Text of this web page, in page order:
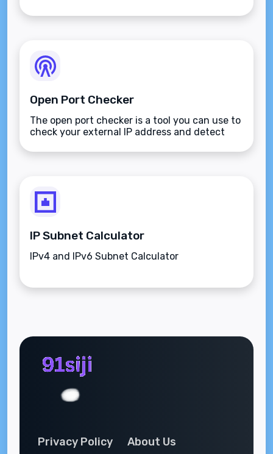
Open Port Checker
The open port checker is a tool you can use to
check your external IP address and detect
IP Subnet Calculator
IPv4 and IPv6 Subnet Calculator
Privacy Policy
About Us